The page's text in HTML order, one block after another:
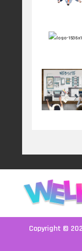
Copyright ©